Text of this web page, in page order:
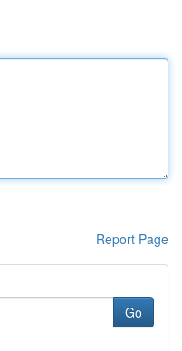
Report Page
Go